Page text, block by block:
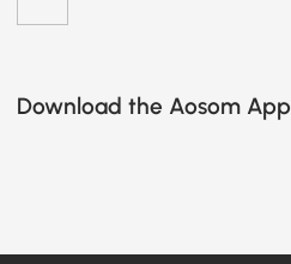
Download the Aosom App